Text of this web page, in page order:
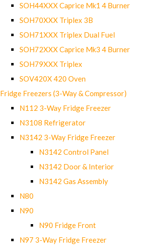
SOH44XXX Caprice Mk1 4 Burner
SOH70XXX Triplex 3B
SOH71XXX Triplex Dual Fuel
SOH72XXX Caprice Mk3 4 Burner
SOH79XXX Triplex
SOV420X 420 Oven
Fridge Freezers (3-Way & Compressor)
N112 3-Way Fridge Freezer
N3108 Refrigerator
N3142 3-Way Fridge Freezer
N3142 Control Panel
N3142 Door & Interior
N3142 Gas Assembly
N80
N90
N90 Fridge Front
N97 3-Way Fridge Freezer